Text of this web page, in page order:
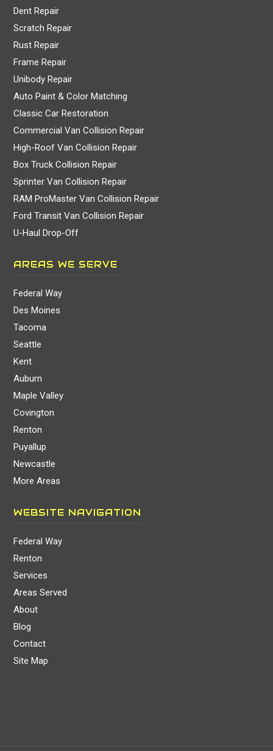
Dent Repair
Scratch Repair
Rust Repair
Frame Repair
Unibody Repair
Auto Paint & Color Matching
Classic Car Restoration
Commercial Van Collision Repair
High-Roof Van Collision Repair
Box Truck Collision Repair
Sprinter Van Collision Repair
RAM ProMaster Van Collision Repair
Ford Transit Van Collision Repair
U-Haul Drop-Off
AREAS WE SERVE
Federal Way
Des Moines
Tacoma
Seattle
Kent
Auburn
Maple Valley
Covington
Renton
Puyallup
Newcastle
More Areas
WEBSITE NAVIGATION
Federal Way
Renton
Services
Areas Served
About
Blog
Contact
Site Map